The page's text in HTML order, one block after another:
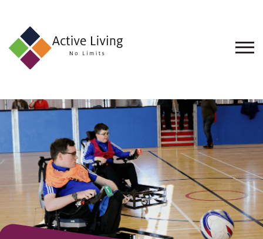
About
Find
an
Opportunity
Events
and
Schemes
Resources